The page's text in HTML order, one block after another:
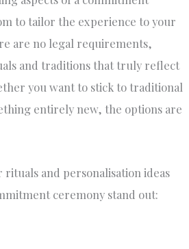
to tailor the experience to your
are no legal requirements,
and traditions that truly reflect
you want to stick to traditional
entirely new, the options are
and personalisation ideas
ceremony stand out: